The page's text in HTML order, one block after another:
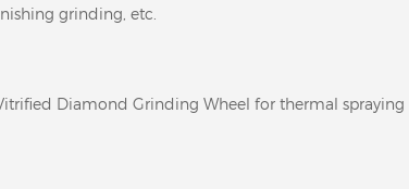
grinding, etc.
Diamond Grinding Wheel for thermal spraying